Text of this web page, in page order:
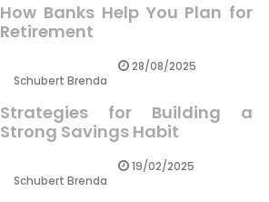
How Banks Help You Plan for
Retirement
Schubert Brenda
28/08/2025
Strategies for Building a
Strong Savings Habit
Schubert Brenda
19/02/2025